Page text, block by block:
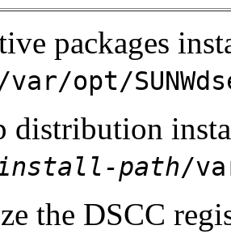
packages
var/opt/
distribution
path/
the DSCC